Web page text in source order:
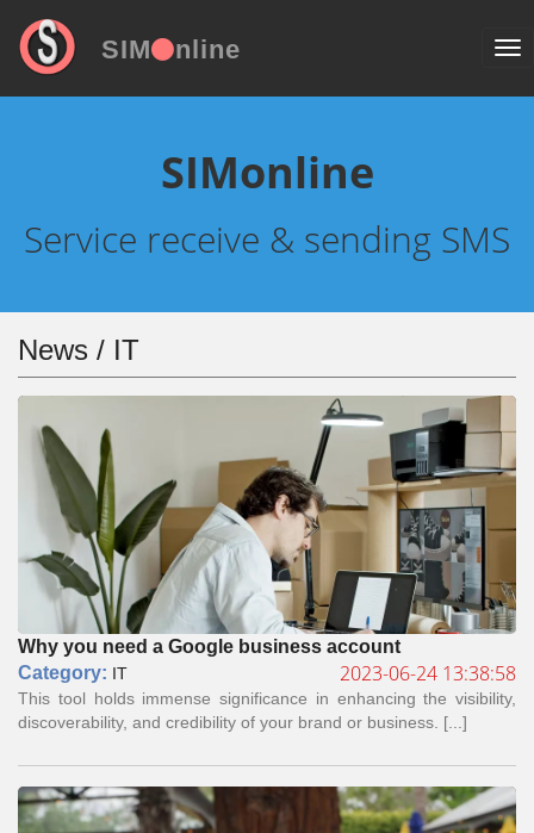
SIM nline
SIMonline
Service receive & sending SMS
News / IT
Why you need a Google business account
Сategory: IT 2023-06-24 13:38:58
This tool holds immense significance in enhancing the visibility,
discoverability, and credibility of your brand or business. [...]